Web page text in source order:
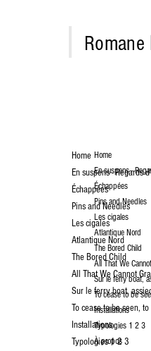
Romane
Home
En suspens -
Échappées
Pins and Needles
Les cigales
Atlantique Nord
The Bored Child
All That We
Sur le ferry boat,
To cease to be
Installations
Typologies 1 2 3
À propos
Home
En suspens - Regards
Échappées
Pins and Needles
Les cigales
Atlantique Nord
The Bored Child
All That We Cannot
Sur le ferry boat,
To cease to be seen,
Installations
Typologies 1 2 3